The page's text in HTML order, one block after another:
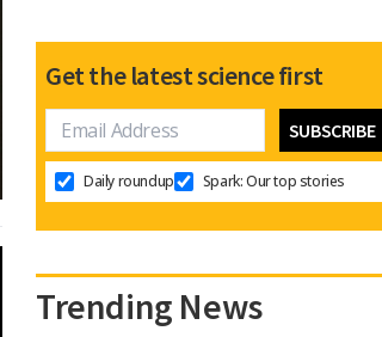
Get the latest science first
Daily roundup Spark: Our top stories
Trending News